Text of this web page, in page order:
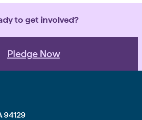
to get involved?
Pledge Now
94129